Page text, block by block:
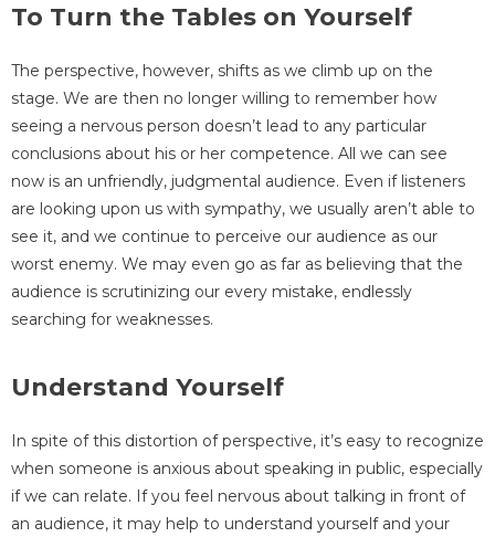
To Turn the Tables on Yourself
The perspective, however, shifts as we climb up on the
stage. We are then no longer willing to remember how
seeing a nervous person doesn’t lead to any particular
conclusions about his or her competence. All we can see
now is an unfriendly, judgmental audience. Even if listeners
are looking upon us with sympathy, we usually aren’t able to
see it, and we continue to perceive our audience as our
worst enemy. We may even go as far as believing that the
audience is scrutinizing our every mistake, endlessly
searching for weaknesses.
Understand Yourself
In spite of this distortion of perspective, it’s easy to recognize
when someone is anxious about speaking in public, especially
if we can relate. If you feel nervous about talking in front of
an audience, it may help to understand yourself and your